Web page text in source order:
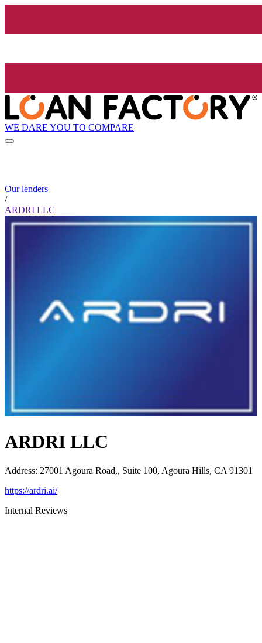
WE DARE YOU TO COMPARE
Our lenders
/
ARDRI LLC
ARDRI LLC
Address: 27001 Agoura Road,, Suite 100, Agoura Hills, CA 91301
https://ardri.ai/
Internal Reviews